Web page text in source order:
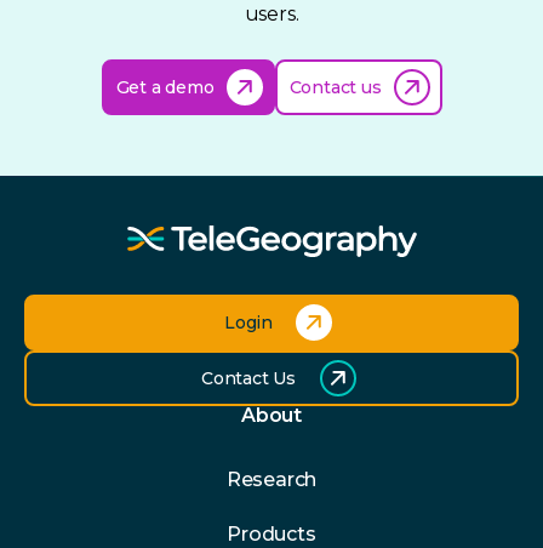
users.
Get a demo Contact us
Login
Contact Us
About
Research
Products